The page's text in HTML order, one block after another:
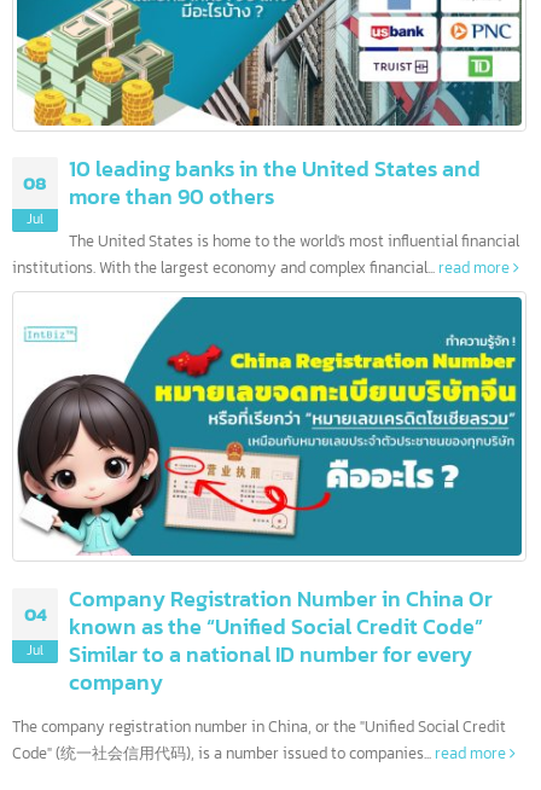
08
Jul
10 leading banks in the United States and
more than 90 others
The United States is home to the world's most influential
institutions. With the largest economy and complex financial...read more